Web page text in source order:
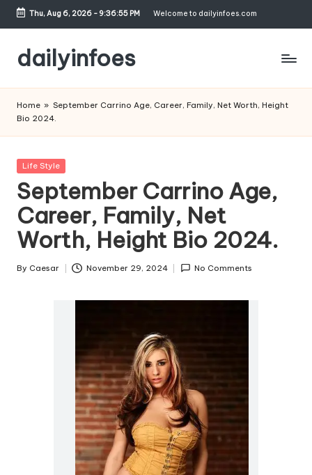
Skip
content
Thu, Aug 6, 2026- 9:36:56 PM Welcome to dailyinfoes.com
dailyinfoes
Blog
Home » September Carrino Age, Career, Family, Net Worth, Height
Bio 2024.
Posted
Life Style
September Carrino Age,
Career, Family, Net
Worth, Height Bio 2024.
Posted
By Caesar November 29, 2024 No Comments